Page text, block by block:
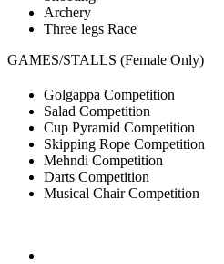
Archery
Three legs Race
GAMES/STALLS (Female Only)
Golgappa Competition
Salad Competition
Cup Pyramid Competition
Skipping Rope Competition
Mehndi Competition
Darts Competition
Musical Chair Competition